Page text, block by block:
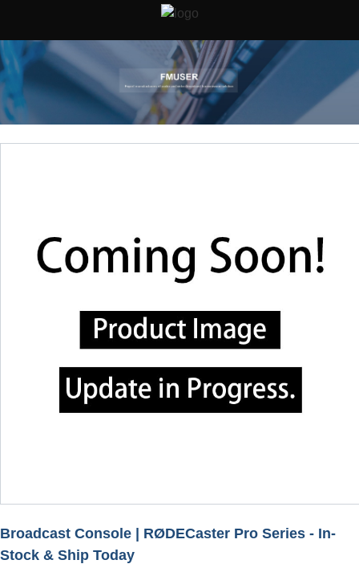
Broadcast Console | RØDECaster Pro Series - In-
Stock & Ship Today